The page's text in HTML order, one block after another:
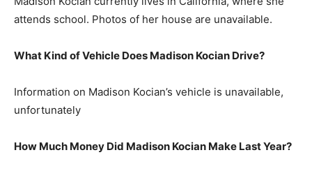
attends school. Photos of her house are unavailable.
What Kind of Vehicle Does Madison Kocian Drive?
Information on Madison Kocian’s vehicle is unavailable,
unfortunately
How Much Money Did Madison Kocian Make Last Year?